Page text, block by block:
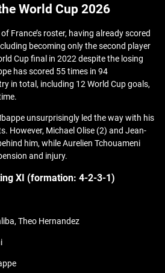
World Cup 2026
France’s roster, having already scored
becoming only the second player
Cup final in 2022 despite the losing
has scored 55 times in 94
in total, including 12 World Cup goals,
unsurprisingly led the way with his
However, Michael Olise (2) and Jean-
him, while Aurelien Tchouameni
and injury.
XI (formation: 4-2-3-1)
Theo Hernandez